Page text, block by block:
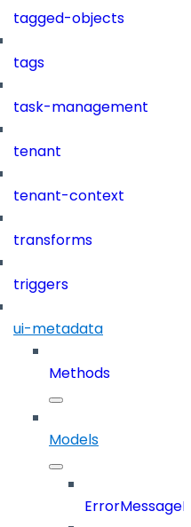
tagged-objects
tags
task-management
tenant
tenant-context
transforms
triggers
ui-metadata
Methods
Models